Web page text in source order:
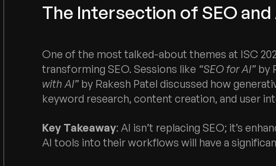
The Intersection of SEO and
One of the most talked-about themes at ISC
transforming SEO. Sessions like “SEO for AI”by
with AI”by Rakesh Patel discussed how
keyword research, content creation, and user
Key Takeaway: AI isn’t replacing SEO; it’s
AI tools into their workflows will have a